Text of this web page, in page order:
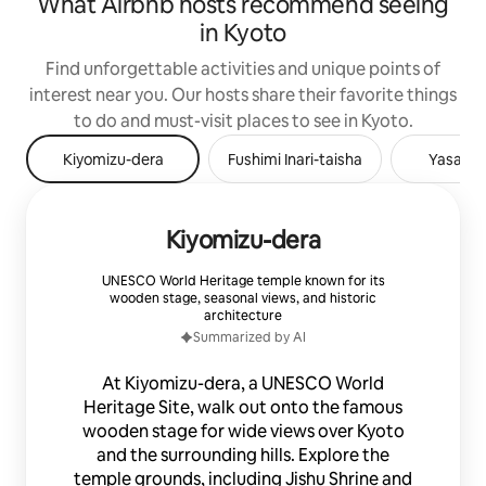
in Kyoto
Find unforgettable activities and unique points of
interest near you. Our hosts share their favorite things
to do and must-visit places to see in Kyoto.
Kiyomizu-dera Fushimi Inari-taisha Yasaka
Kiyomizu-dera
UNESCO World Heritage temple known for its
wooden stage, seasonal views, and historic
architecture
Summarized by AI
At Kiyomizu-dera, a UNESCO World
Heritage Site, walk out onto the famous
wooden stage for wide views over Kyoto
and the surrounding hills. Explore the
temple grounds, including Jishu Shrine and